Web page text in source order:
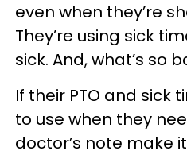
even when they’re
They’re using sick
sick. And, what’s so
If their PTO and sick
to use when they
doctor’s note make